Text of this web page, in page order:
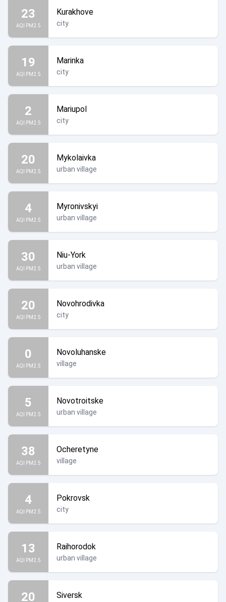
23
AQI PM2.5
Kurakhove
city
19
AQI PM2.5
Marinka
city
2
AQI PM2.5
Mariupol
city
20
AQI PM2.5
Mykolaivka
urban village
4
AQI PM2.5
Myronivskyi
urban village
30
AQI PM2.5
Niu-York
urban village
20
AQI PM2.5
Novohrodivka
city
0
AQI PM2.5
Novoluhanske
village
5
AQI PM2.5
Novotroitske
urban village
38
AQI PM2.5
Ocheretyne
village
4
AQI PM2.5
Pokrovsk
city
13
AQI PM2.5
Raihorodok
urban village
20 Siversk